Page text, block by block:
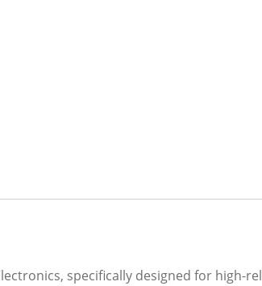
specifically designed for high-